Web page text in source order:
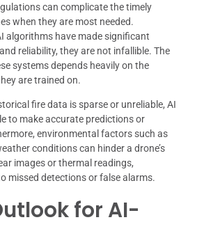
can complicate the timely
when they are most needed.
algorithms have made significant
reliability, they are not infallible. The
systems depends heavily on the
are trained on.
fire data is sparse or unreliable, AI
to make accurate predictions or
environmental factors such as
conditions can hinder a drone’s
images or thermal readings,
missed detections or false alarms.
for AI-